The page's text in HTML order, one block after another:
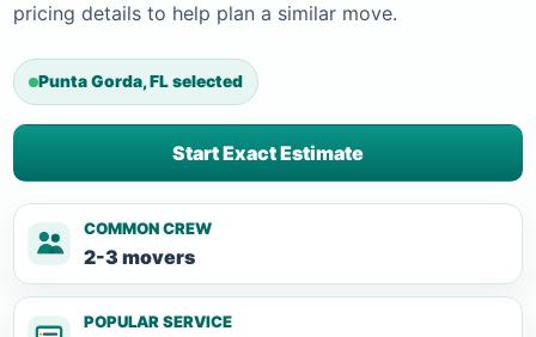
pricing details to help plan a similar move.
Punta Gorda, FL selected
Start Exact Estimate
COMMON CREW
2-3 movers
POPULAR SERVICE